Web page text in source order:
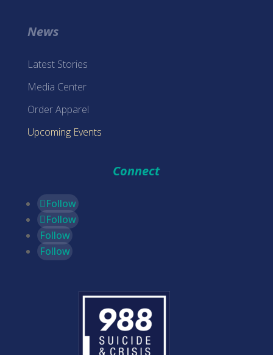
News
Latest Stories
Media Center
Order Apparel
Upcoming Events
Connect
Follow
Follow
Follow
Follow